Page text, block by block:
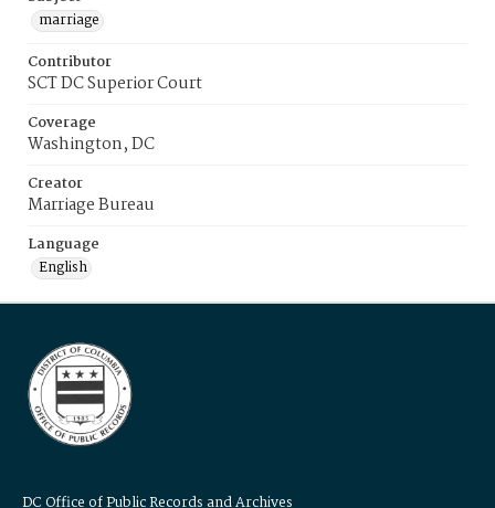
marriage
Contributor
SCT DC Superior Court
Coverage
Washington, DC
Creator
Marriage Bureau
Language
English
DC Office of Public Records and Archives